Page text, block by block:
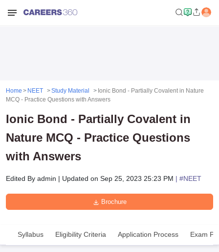
Home NEET Study Material
Ionic Bond - Partially Covalent in Nature
MCQ - Practice Questions with Answers
Ionic Bond - Partially Covalent in
Nature MCQ - Practice Questions
with Answers
Edited By admin | Updated on Sep 25, 2023 25:23 PM | #NEET
Brochure
Syllabus Eligibility Criteria Application Process Exam